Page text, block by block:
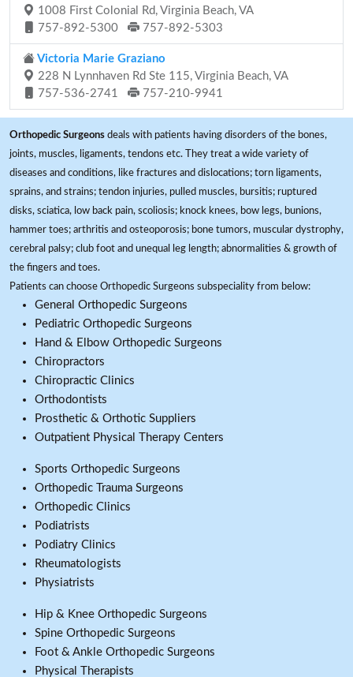
1008 First Colonial Rd, Virginia Beach, VA
757-892-5300
757-892-5303
Victoria Marie Graziano
228 N Lynnhaven Rd Ste 115, Virginia Beach, VA
757-536-2741
757-210-9941
Orthopedic Surgeons deals with patients having disorders of the bones,
joints, muscles, ligaments, tendons etc. They treat a wide variety of
diseases and conditions, like fractures and dislocations; torn ligaments,
sprains, and strains; tendon injuries, pulled muscles, bursitis; ruptured
disks, sciatica, low back pain, scoliosis; knock knees, bow legs, bunions,
hammer toes; arthritis and osteoporosis; bone tumors, muscular dystrophy,
cerebral palsy; club foot and unequal leg length; abnormalities & growth of
the fingers and toes.
Patients can choose Orthopedic Surgeons subspeciality from below:
General Orthopedic Surgeons
Pediatric Orthopedic Surgeons
Hand & Elbow Orthopedic Surgeons
Chiropractors
Chiropractic Clinics
Orthodontists
Prosthetic & Orthotic Suppliers
Outpatient Physical Therapy Centers
Sports Orthopedic Surgeons
Orthopedic Trauma Surgeons
Orthopedic Clinics
Podiatrists
Podiatry Clinics
Rheumatologists
Physiatrists
Hip & Knee Orthopedic Surgeons
Spine Orthopedic Surgeons
Foot & Ankle Orthopedic Surgeons
Physical Therapists